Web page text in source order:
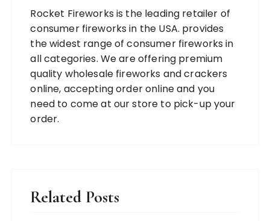
Rocket Fireworks is the leading retailer of
consumer fireworks in the USA. provides
the widest range of consumer fireworks in
all categories. We are offering premium
quality wholesale fireworks and crackers
online, accepting order online and you
need to come at our store to pick-up your
order.
Related Posts